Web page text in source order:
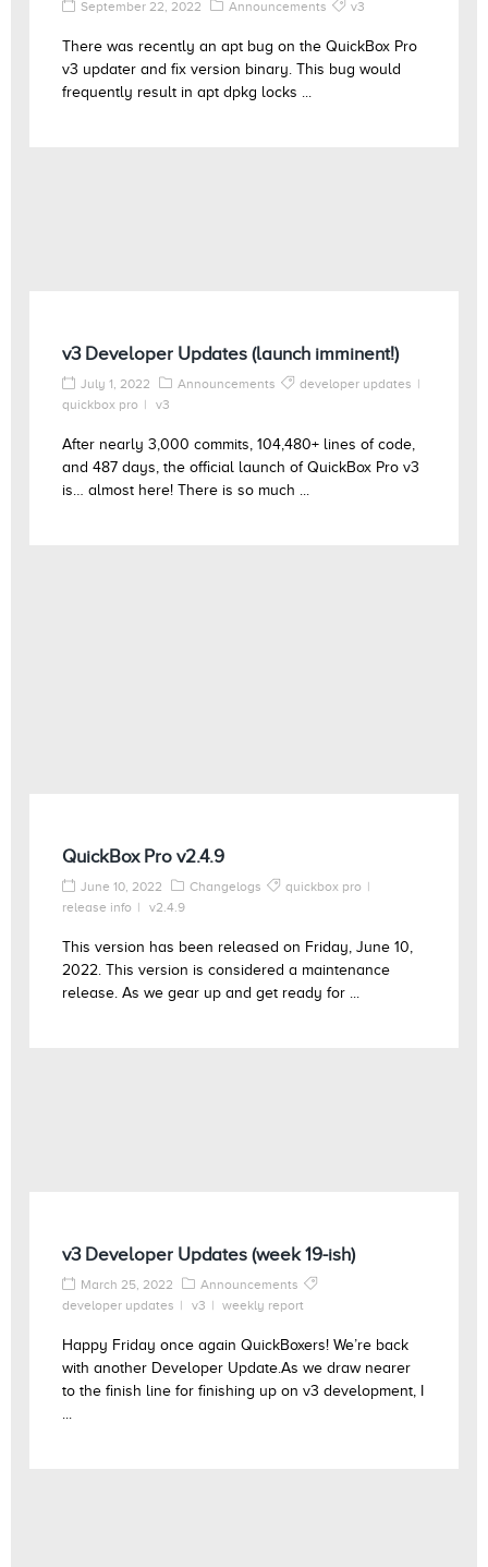
September 22, 2022 Announcements v3
There was recently an apt bug on the QuickBox Pro
v3 updater and fix version binary. This bug would
frequently result in apt dpkg locks ...
v3 Developer Updates (launch imminent!)
July 1, 2022 Announcements
developer updates
quickbox pro
v3
After nearly 3,000 commits, 104,480+ lines of code,
and 487 days, the official launch of QuickBox Pro v3
is… almost here! There is so much ...
QuickBox Pro v2.4.9
June 10, 2022 Changelogs
quickbox pro
release info
v2.4.9
This version has been released on Friday, June 10,
2022. This version is considered a maintenance
release. As we gear up and get ready for ...
v3 Developer Updates (week 19-ish)
March 25, 2022
Announcements
developer updates
v3 weekly report
Happy Friday once again QuickBoxers! We’re back
with another Developer Update.As we draw nearer
to the finish line for finishing up on v3 development, I
...